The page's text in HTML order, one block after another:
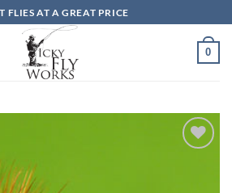
FLIES AT A GREAT PRICE
0